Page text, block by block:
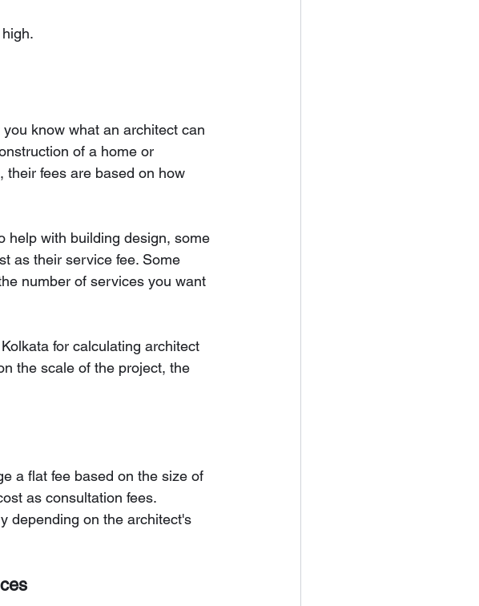
know what an architect can
of a home or
their fees are based on how
help with building design, some
as their service fee. Some
number of services you want
for calculating architect
the scale of the project, the
a flat fee based on the size of
as consultation fees.
depending on the architect's